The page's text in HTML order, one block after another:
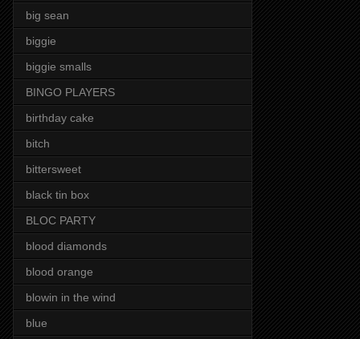
big sean
biggie
biggie smalls
BINGO PLAYERS
birthday cake
bitch
bittersweet
black tin box
BLOC PARTY
blood diamonds
blood orange
blowin in the wind
blue